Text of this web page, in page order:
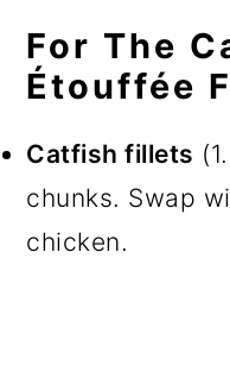
For The
Étouffée
Catfish fillets
chunks. Swap
chicken.